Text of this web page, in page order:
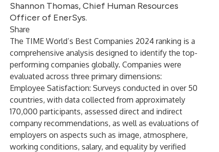
Shannon Thomas, Chief Human Resources
Officer of EnerSys.
Share
The TIME World’s Best Companies 2024 ranking is a
comprehensive analysis designed to identify the top-
performing companies globally. Companies were
evaluated across three primary dimensions:
Employee Satisfaction: Surveys conducted in over 50
countries, with data collected from approximately
170,000 participants, assessed direct and indirect
company recommendations, as well as evaluations of
employers on aspects such as image, atmosphere,
working conditions, salary, and equality by verified